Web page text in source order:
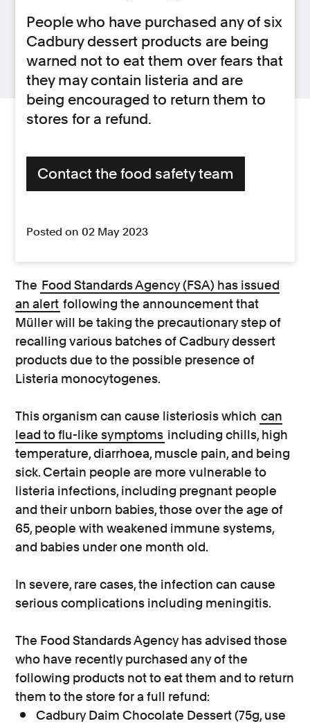
People who have purchased any of six
Cadbury dessert products are being
warned not to eat them over fears that
they may contain listeria and are
being encouraged to return them to
stores for a refund.
Contact the food safety team
Posted on 02 May 2023
The Food Standards Agency (FSA) has issued
an alert following the announcement that
Müller will be taking the precautionary step of
recalling various batches of Cadbury dessert
products due to the possible presence of
Listeria monocytogenes.
This organism can cause listeriosis which can
lead to flu-like symptoms including chills, high
temperature, diarrhoea, muscle pain, and being
sick. Certain people are more vulnerable to
listeria infections, including pregnant people
and their unborn babies, those over the age of
65, people with weakened immune systems,
and babies under one month old.
In severe, rare cases, the infection can cause
serious complications including meningitis.
The Food Standards Agency has advised those
who have recently purchased any of the
following products not to eat them and to return
them to the store for a full refund:
Cadbury Daim Chocolate Dessert (75g, use